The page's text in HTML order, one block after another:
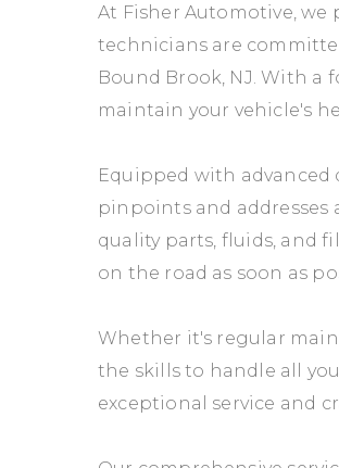
At Fisher Automotive,
technicians are
Bound Brook, NJ. With a
maintain your vehicle's
Equipped with
pinpoints and addresses
quality parts, fluids, and
on the road as soon as
Whether it's regular
the skills to handle all
exceptional service and